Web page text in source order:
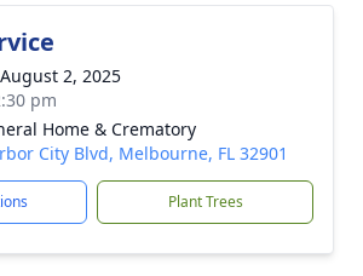
2, 2025
pm
Home & Crematory
City Blvd, Melbourne, FL 32901
Plant Trees